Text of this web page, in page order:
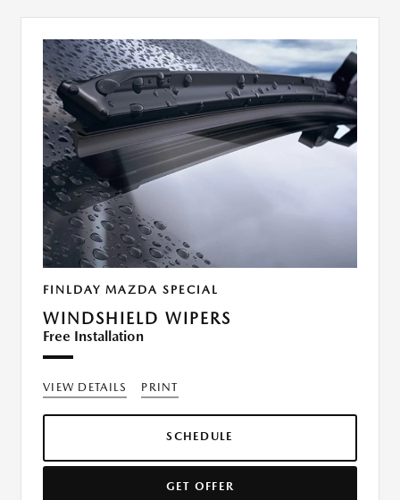
FINLDAY MAZDA SPECIAL
WINDSHIELD WIPERS
Free Installation
VIEW DETAILS PRINT
SCHEDULE
GET OFFER